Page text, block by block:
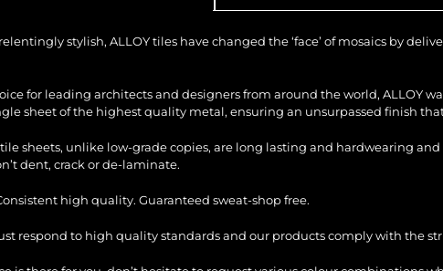
stylish, ALLOY tiles have changed the ‘face’ of mosaics by
for leading architects and designers from around the world, ALLOY
sheet of the highest quality metal, ensuring an unsurpassed finish
sheets, unlike low-grade copies, are long lasting and hardwearing
dent, crack or de-laminate.
high quality. Guaranteed sweat-shop free.
respond to high quality standards and our products comply with the